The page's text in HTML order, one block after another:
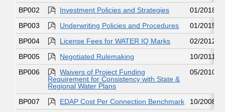
BP002
Investment Policies and Strategies
01/2018
BP003
Underwriting Policies and Procedures
01/2015
BP004
License Fees for WATER IQ Marks
02/2012
BP005
Negotiated Rulemaking
10/2011
BP006
Waivers of Project Funding
Requirement for Consistency with State &
Regional Water Plans
05/2010
BP007 EDAP Cost Per Connection Benchmark
10/2008